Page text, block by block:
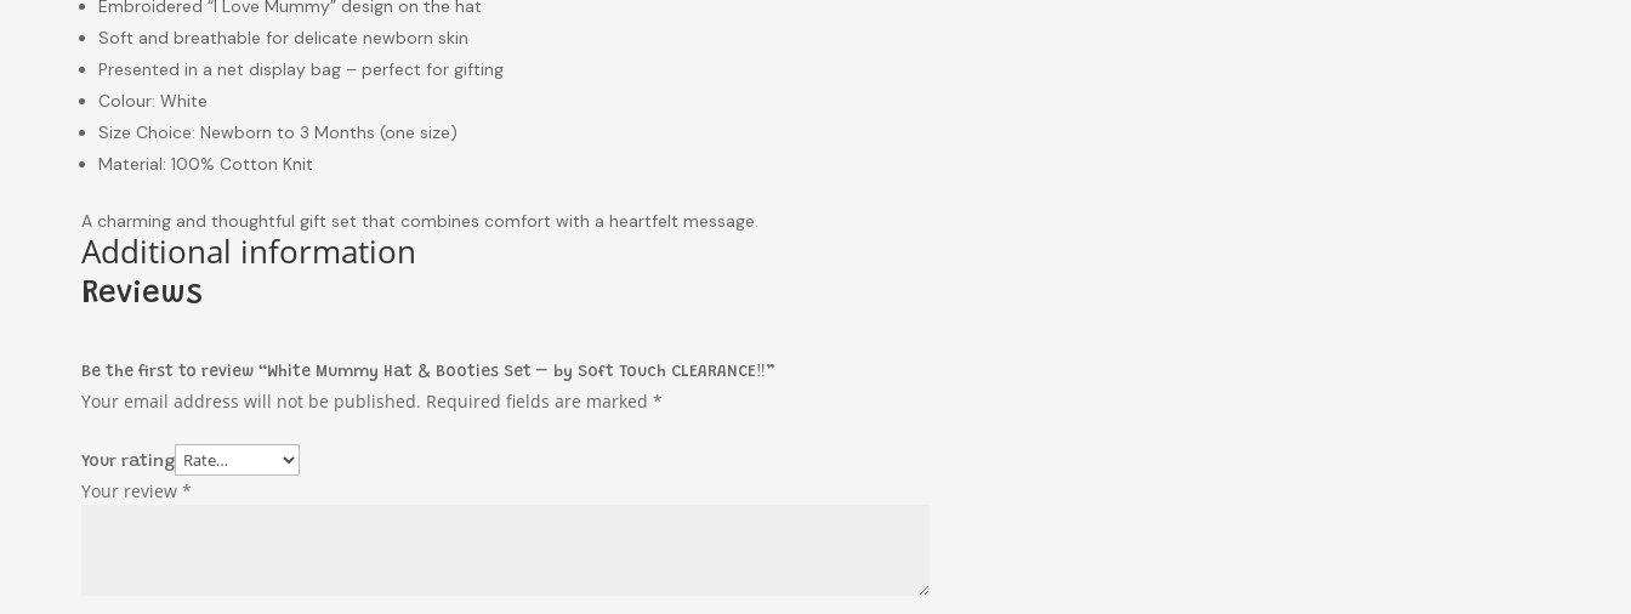
Embroidered “I Love Mummy” design on the hat
Soft and breathable for delicate newborn skin
Presented in a net display bag – perfect for gifting
Colour: White
Size Choice: Newborn to 3 Months (one size)
Material: 100% Cotton Knit
A charming and thoughtful gift set that combines comfort with a heartfelt message.
Additional information
Reviews
Be the first to review “White Mummy Hat & Booties Set – by Soft Touch CLEARANCE‼️”
Your email address will not be published. Required fields are marked*
Your rating
Your review*